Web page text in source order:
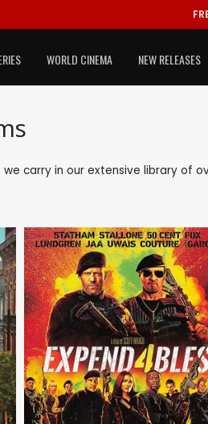
WORLD CINEMA NEW RELEASES
carry in our extensive library of